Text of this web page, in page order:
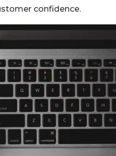
confidence.